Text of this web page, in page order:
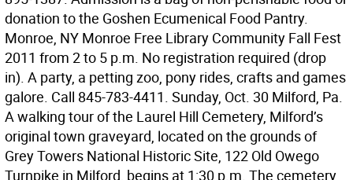
donation to the Goshen Ecumenical Food Pantry.
Monroe, NY Monroe Free Library Community Fall Fest
2011 from 2 to 5 p.m. No registration required (drop
in). A party, a petting zoo, pony rides, crafts and games
galore. Call 845-783-4411. Sunday, Oct. 30 Milford, Pa.
A walking tour of the Laurel Hill Cemetery, Milford’s
original town graveyard, located on the grounds of
Grey Towers National Historic Site, 122 Old Owego
Turnpike in Milford, begins at 1:30 p.m. The cemetery